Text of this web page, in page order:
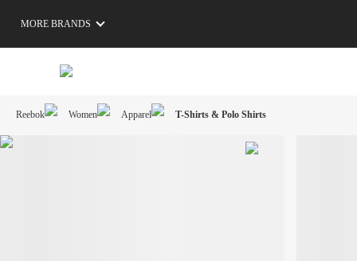
MORE BRANDS
Reebok Women Apparel T-Shirts & Polo Shirts